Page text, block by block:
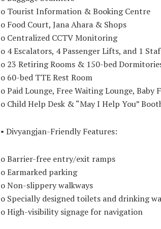
o Tourist Information & Booking Centre
o Food Court, Jana Ahara & Shops
o Centralized CCTV Monitoring
o 4 Escalators, 4 Passenger Lifts, and 1
o 23 Retiring Rooms & 150-bed
o 60-bed TTE Rest Room
o Paid Lounge, Free Waiting Lounge, Baby
o Child Help Desk & “May I Help You”
• Divyangjan-Friendly Features:
o Barrier-free entry/exit ramps
o Earmarked parking
o Non-slippery walkways
o Specially designed toilets and drinking
o High-visibility signage for navigation